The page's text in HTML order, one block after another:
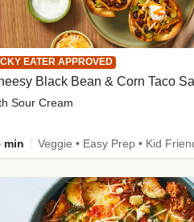
EATER APPROVED
Black Bean & Corn Taco
Sour Cream
min Veggie • Easy Prep • Kid